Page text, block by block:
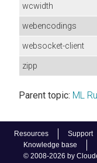
Resources Support
Knowledge base
© 2008-2026 by
wcwidth
webencodings
websocket-client
zipp
Parent topic: ML